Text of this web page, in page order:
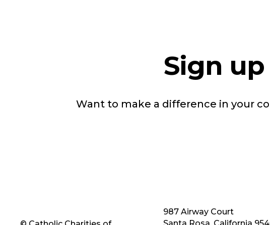
Sign
Want to make a difference in your
987 Airway Court